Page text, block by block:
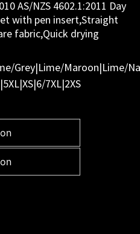
AS/NZS 4602.1:2011 Day
with pen insert,Straight
fabric,Quick drying
Grey|Lime/Maroon|Lime/
7XL|2XS